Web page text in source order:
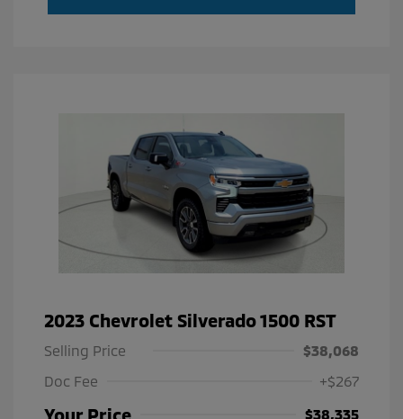
2023 Chevrolet Silverado 1500 RST
Selling Price
$38,068
Doc Fee
+$267
$38,335